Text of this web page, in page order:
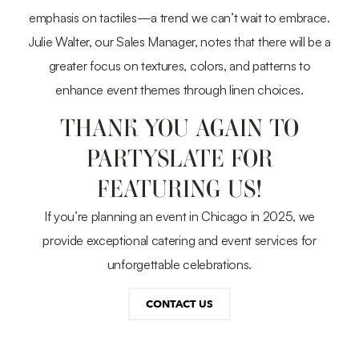
emphasis on tactiles—a trend we can’t wait to embrace.
Julie Walter, our Sales Manager, notes that there will be a
greater focus on textures, colors, and patterns to
enhance event themes through linen choices.
THANK YOU AGAIN TO
PARTYSLATE FOR
FEATURING US!
If you’re planning an event in Chicago in 2025, we
provide exceptional catering and event services for
unforgettable celebrations.
CONTACT US